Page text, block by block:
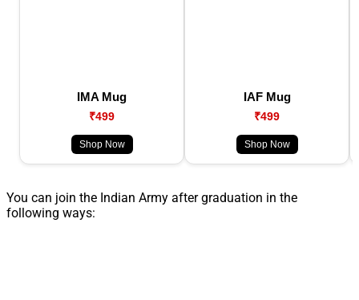
IMA Mug
₹499
Shop Now
IAF Mug
₹499
Shop Now
You can join the Indian Army after graduation in the
following ways: